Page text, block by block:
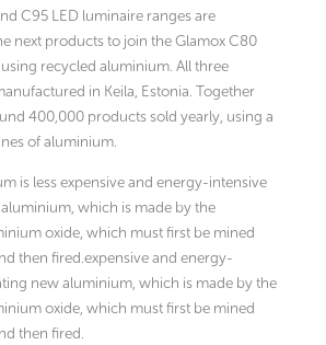
C95 LED luminaire ranges are
next products to join the Glamox C80
recycled aluminium. All three
in Keila, Estonia. Together
400,000 products sold yearly, using a
of aluminium.
is less expensive and energy-intensive
which is made by the
oxide, which must first be mined
then fired.expensive and energy-
new aluminium, which is made by the
oxide, which must first be mined
then fired.